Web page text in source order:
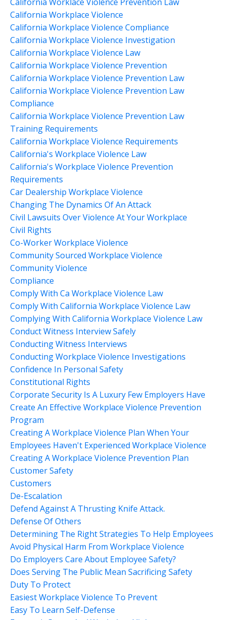
California Workplace Violence
California Workplace Violence Compliance
California Workplace Violence Investigation
California Workplace Violence Law
California Workplace Violence Prevention
California Workplace Violence Prevention Law
California Workplace Violence Prevention Law
Compliance
California Workplace Violence Prevention Law
Training Requirements
California Workplace Violence Requirements
California's Workplace Violence Law
California's Workplace Violence Prevention
Requirements
Car Dealership Workplace Violence
Changing The Dynamics Of An Attack
Civil Lawsuits Over Violence At Your Workplace
Civil Rights
Co-Worker Workplace Violence
Community Sourced Workplace Violence
Community Violence
Compliance
Comply With Ca Workplace Violence Law
Comply With California Workplace Violence Law
Complying With California Workplace Violence Law
Conduct Witness Interview Safely
Conducting Witness Interviews
Conducting Workplace Violence Investigations
Confidence In Personal Safety
Constitutional Rights
Corporate Security Is A Luxury Few Employers Have
Create An Effective Workplace Violence Prevention
Program
Creating A Workplace Violence Plan When Your
Employees Haven't Experienced Workplace Violence
Creating A Workplace Violence Prevention Plan
Customer Safety
Customers
De-Escalation
Defend Against A Thrusting Knife Attack.
Defense Of Others
Determining The Right Strategies To Help Employees
Avoid Physical Harm From Workplace Violence
Do Employers Care About Employee Safety?
Does Serving The Public Mean Sacrificing Safety
Duty To Protect
Easiest Workplace Violence To Prevent
Easy To Learn Self-Defense